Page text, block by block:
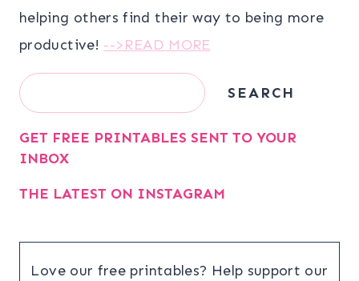
helping others find their way to being more
productive! -->READ MORE
Search SEARCH
GET FREE PRINTABLES SENT TO YOUR
INBOX
THE LATEST ON INSTAGRAM
Love our free printables? Help support our